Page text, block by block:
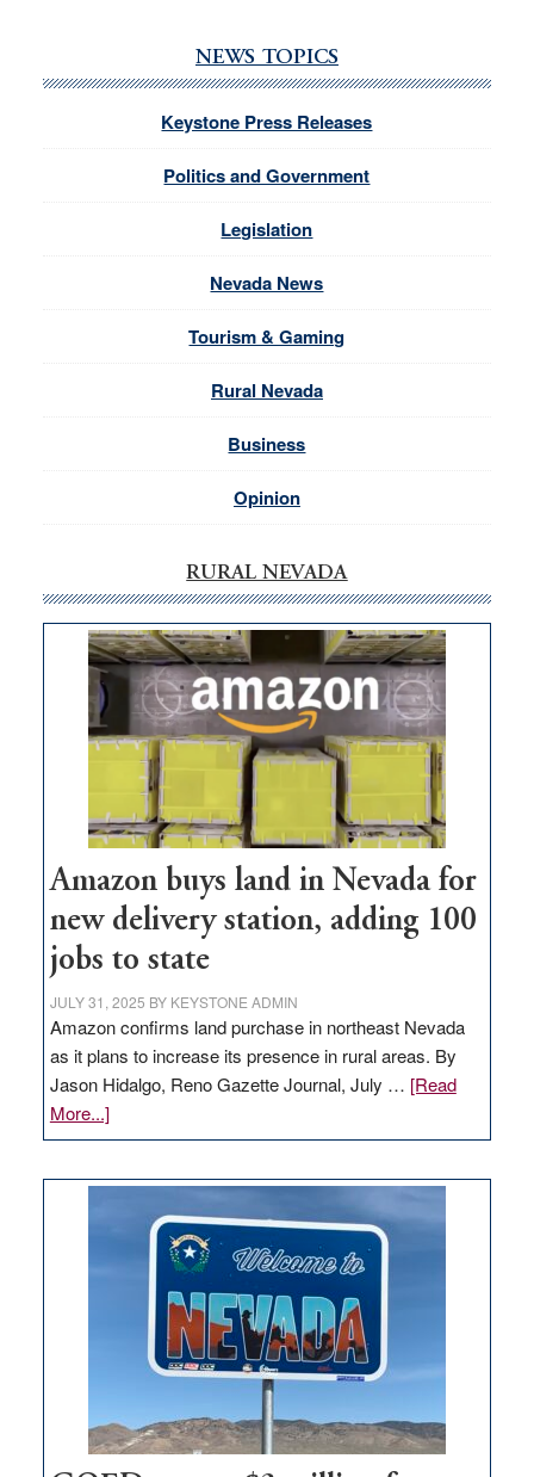
NEWS TOPICS
Keystone Press Releases
Politics and Government
Legislation
Nevada News
Tourism & Gaming
Rural Nevada
Business
Opinion
RURAL NEVADA
Amazon buys land in Nevada for
new delivery station, adding 100
jobs to state
JULY 31, 2025 BY KEYSTONE ADMIN
Amazon confirms land purchase in northeast Nevada
as it plans to increase its presence in rural areas. By
Jason Hidalgo, Reno Gazette Journal, July … [Read
More...]about
Amazon
Nevada
delivery
station,
100
jobs